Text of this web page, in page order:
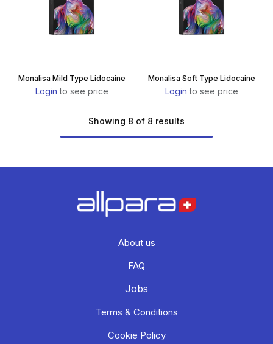
Monalisa Mild Type Lidocaine
Login to see price
Monalisa Soft Type Lidocaine
Login to see price
Showing 8 of 8 results
About us
FAQ
Jobs
Terms & Conditions
Cookie Policy